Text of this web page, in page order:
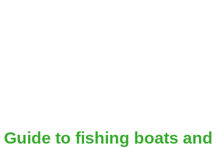
Guide to fishing boats and